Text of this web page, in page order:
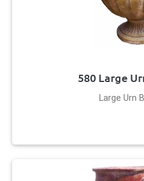
580 Large
Large Urn